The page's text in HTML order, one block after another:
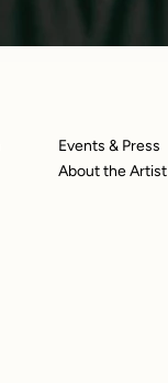
Events & Press
About the Artist